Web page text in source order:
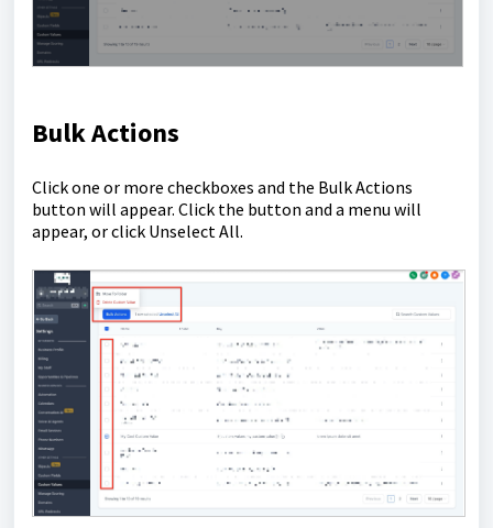
Bulk Actions
Click one or more checkboxes and the Bulk Actions
button will appear. Click the button and a menu will
appear, or click Unselect All.